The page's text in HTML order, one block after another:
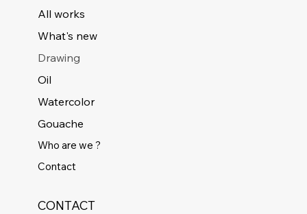
All works
What's new
Drawing
Oil
Watercolor
Gouache
Who are we ?
Contact
CONTACT